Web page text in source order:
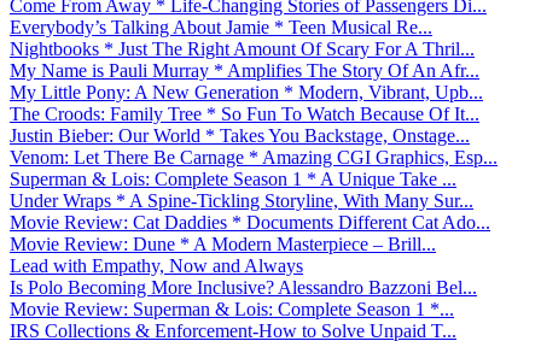
Come From Away * Life-Changing Stories of Passengers Di...
Everybody’s Talking About Jamie * Teen Musical Re...
Nightbooks * Just The Right Amount Of Scary For A Thril...
My Name is Pauli Murray * Amplifies The Story Of An Afr...
My Little Pony: A New Generation * Modern, Vibrant, Upb...
The Croods: Family Tree * So Fun To Watch Because Of It...
Justin Bieber: Our World * Takes You Backstage, Onstage...
Venom: Let There Be Carnage * Amazing CGI Graphics, Esp...
Superman & Lois: Complete Season 1 * A Unique Take ...
Under Wraps * A Spine-Tickling Storyline, With Many Sur...
Movie Review: Cat Daddies * Documents Different Cat Ado...
Movie Review: Dune * A Modern Masterpiece – Brill...
Lead with Empathy, Now and Always
Is Polo Becoming More Inclusive? Alessandro Bazzoni Bel...
Movie Review: Superman & Lois: Complete Season 1 *...
IRS Collections & Enforcement-How to Solve Unpaid T...